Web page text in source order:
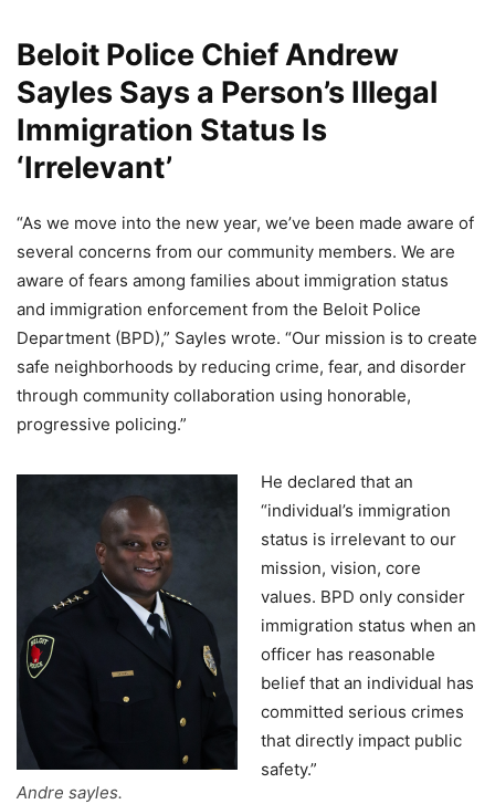
Beloit Police Chief Andrew
Sayles Says a Person’s Illegal
Immigration Status Is
‘Irrelevant’
“As we move into the new year, we’ve been made aware of
several concerns from our community members. We are
aware of fears among families about immigration status
and immigration enforcement from the Beloit Police
Department (BPD),” Sayles wrote. “Our mission is to create
safe neighborhoods by reducing crime, fear, and disorder
through community collaboration using honorable,
progressive policing.”
Andre sayles.
He declared that an
“individual’s immigration
status is irrelevant to our
mission, vision, core
values. BPD only consider
immigration status when an
officer has reasonable
belief that an individual has
committed serious crimes
that directly impact public
safety.”